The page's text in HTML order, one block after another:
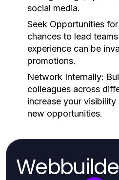
social media.
Seek Opportunities
chances to lead
experience can be
promotions.
Network Internally:
colleagues across
increase your
new opportunities.